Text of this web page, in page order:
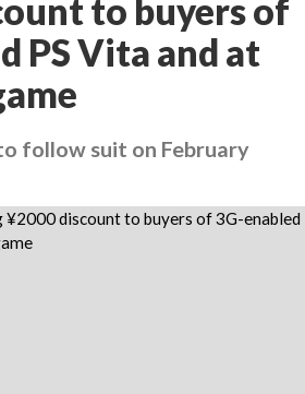
to buyers of
PS Vita and at
follow suit on February